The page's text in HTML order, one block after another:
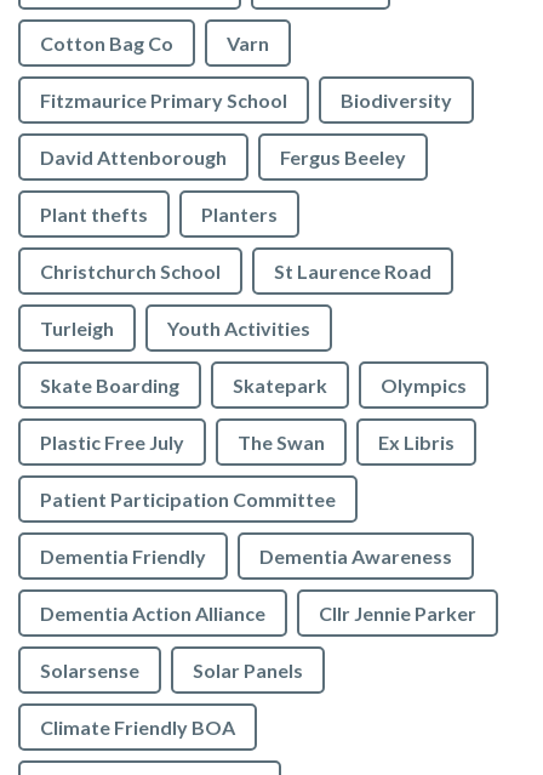
Cotton Bag Co Varn
Fitzmaurice Primary School Biodiversity
David Attenborough Fergus Beeley
Plant thefts Planters
Christchurch School St Laurence Road
Turleigh Youth Activities
Skate Boarding Skatepark Olympics
Plastic Free July The Swan Ex Libris
Patient Participation Committee
Dementia Friendly Dementia Awareness
Dementia Action Alliance Cllr Jennie Parker
Solarsense Solar Panels
Climate Friendly BOA